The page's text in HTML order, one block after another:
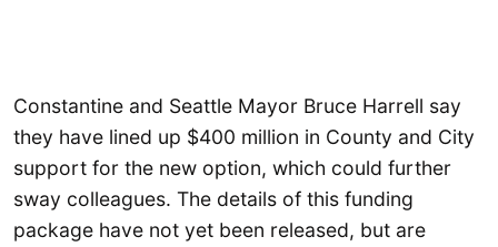
Constantine and Seattle Mayor Bruce Harrell say
they have lined up $400 million in County and City
support for the new option, which could further
sway colleagues. The details of this funding
package have not yet been released, but are